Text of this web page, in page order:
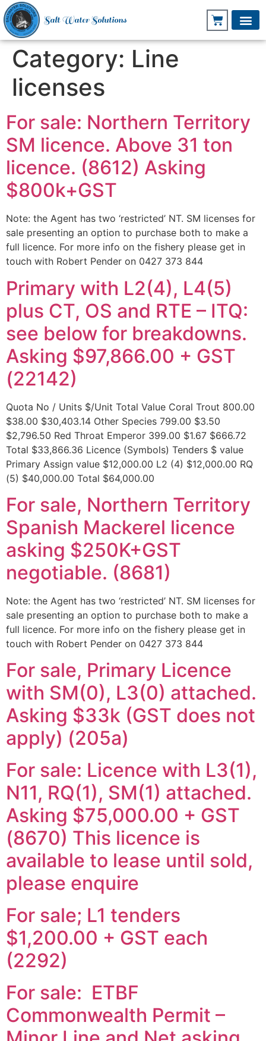
Salt Water Solutions
Category: Line
licenses
For sale: Northern Territory
SM licence. Above 31 ton
licence. (8612) Asking
$800k+GST
Note: the Agent has two ‘restricted’ NT. SM licenses for
sale presenting an option to purchase both to make a
full licence. For more info on the fishery please get in
touch with Robert Pender on 0427 373 844
Primary with L2(4), L4(5)
plus CT, OS and RTE – ITQ:
see below for breakdowns.
Asking $97,866.00 + GST
(22142)
Quota No / Units $/Unit Total Value Coral Trout 800.00
$38.00 $30,403.14 Other Species 799.00 $3.50
$2,796.50 Red Throat Emperor 399.00 $1.67 $666.72
Total $33,866.36 Licence (Symbols) Tenders $ value
Primary Assign value $12,000.00 L2 (4) $12,000.00 RQ
(5) $40,000.00 Total $64,000.00
For sale, Northern Territory
Spanish Mackerel licence
asking $250K+GST
negotiable. (8681)
Note: the Agent has two ‘restricted’ NT. SM licenses for
sale presenting an option to purchase both to make a
full licence. For more info on the fishery please get in
touch with Robert Pender on 0427 373 844
For sale, Primary Licence
with SM(0), L3(0) attached.
Asking $33k (GST does not
apply) (205a)
For sale: Licence with L3(1),
N11, RQ(1), SM(1) attached.
Asking $75,000.00 + GST
(8670) This licence is
available to lease until sold,
please enquire
For sale; L1 tenders
$1,200.00 + GST each
(2292)
For sale: ETBF
Commonwealth Permit –